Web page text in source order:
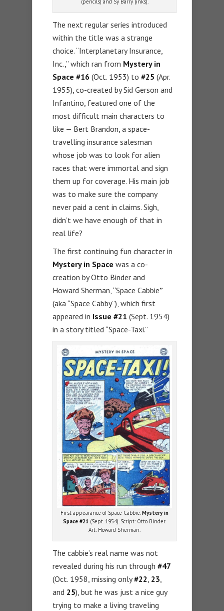
(pencils) and Sy Barry (inks).
The next regular series introduced
within the title was a strange
choice. “Interplanetary Insurance,
Inc.,” which ran from Mystery in
Space #16 (Oct. 1953) to #25 (Apr.
1955), co-created by Sid Gerson and
Infantino, featured one of the
most difficult main characters to
like — Bert Brandon, a space-
travelling insurance salesman
whose job was to look for alien
races that were immortal and sign
them up for coverage. His main job
was to make sure the company
never paid a cent in claims. Sigh,
didn’t we have enough of that in
real life?
The first continuing fun character in
Mystery in Space was a co-
creation by Otto Binder and
Howard Sherman, “Space Cabbie”
(aka “Space Cabby”), which first
appeared in Issue #21 (Sept. 1954)
in a story titled “Space-Taxi.”
First appearance of Space Cabbie.Mystery in
Space #21 (Sept. 1954). Script: Otto Binder.
Art: Howard Sherman.
The cabbie’s real name was not
revealed during his run through #47
(Oct. 1958, missing only#22, 23,
and 25), but he was just a nice guy
trying to make a living traveling